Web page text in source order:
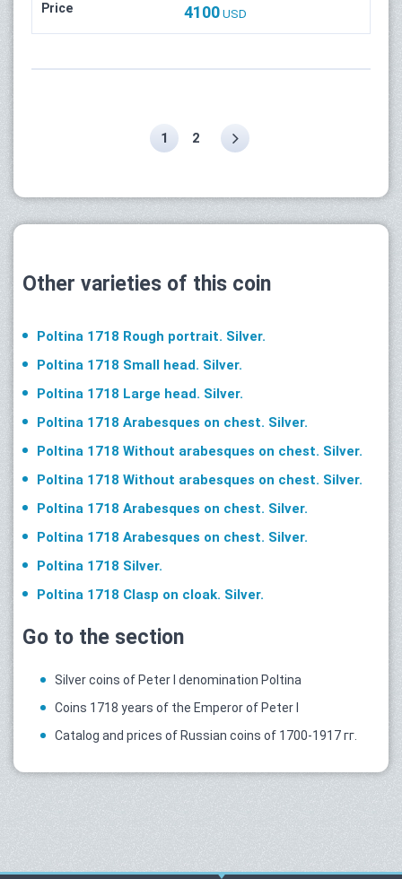
Price 4100 USD
1 2
Other varieties of this coin
Poltina 1718 Rough portrait. Silver.
Poltina 1718 Small head. Silver.
Poltina 1718 Large head. Silver.
Poltina 1718 Arabesques on chest. Silver.
Poltina 1718 Without arabesques on chest. Silver.
Poltina 1718 Without arabesques on chest. Silver.
Poltina 1718 Arabesques on chest. Silver.
Poltina 1718 Arabesques on chest. Silver.
Poltina 1718 Silver.
Poltina 1718 Clasp on cloak. Silver.
Go to the section
Silver coins of Peter I denomination Poltina
Coins 1718 years of the Emperor of Peter I
Catalog and prices of Russian coins of 1700-1917 гг.